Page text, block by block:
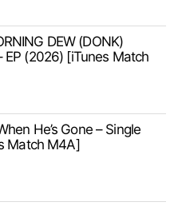
DEW (DONK)
EP (2026) [iTunes Match
He’s Gone – Single
Match M4A]